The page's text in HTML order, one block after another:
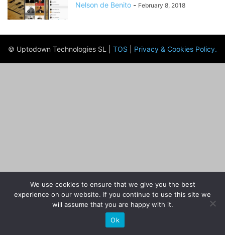
Nelson de Benito - February 8, 2018
© Uptodown Technologies SL | TOS Privacy & Cookies Policy.
We use cookies to ensure that we give you the best
experience on our website. If you continue to use this site we
will assume that you are happy with it.
Ok